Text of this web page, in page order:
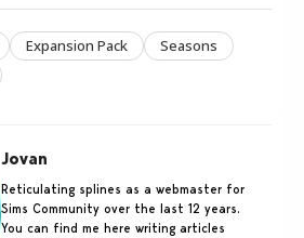
Expansion Pack
Seasons
Jovan
Reticulating splines as a webmaster for
Sims Community over the last 12 years.
You can find me here writing articles